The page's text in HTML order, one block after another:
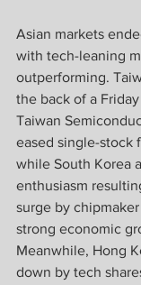
Asian markets
with tech-leaning
outperforming.
the back of a
Taiwan
eased single-stock
while South Korea
enthusiasm
surge by
strong economic
Meanwhile, Hong
down by tech